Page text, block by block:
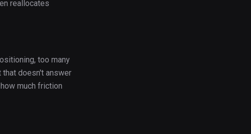
reallocates
too many
doesn't answer
much friction